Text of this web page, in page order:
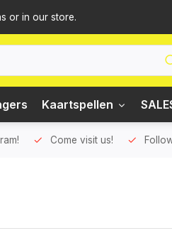
or in our store.
Kaartspellen
Come visit us!